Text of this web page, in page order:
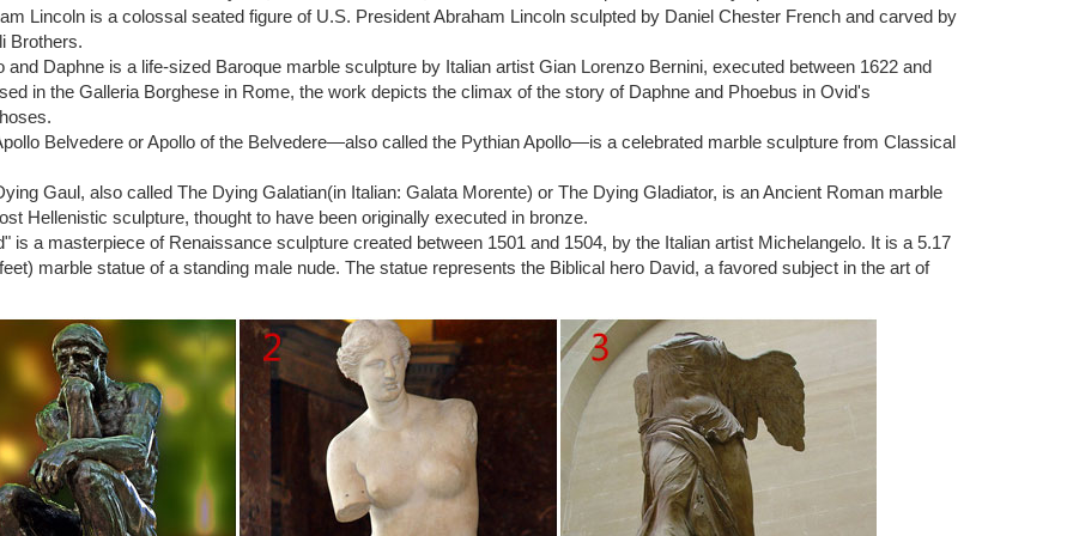
Italian Statue …
BY Michelangelo IN Rome, Italy … – Over 300k
(c. 1513–1515) is a sculpture by the Italian High Renaissance artist Michelangelo Buonarroti, housed in the church of San
in Rome.
David at the Accademia Gallery in …
decided by Florentines that Michelangelo’s David … David as a young man, since the Bible … Buy tickets » The positioning of
in …
and Michelangelo’s Sculpture’s of David – Blog …
and Donatello made impressive accomplishments in Christian art during the Renaissance. This sample paper explores the
– Facts & History of the Sculpture
of the most exquisite Renaissance sculptures made during the early 1500s. This famous work of art was created by
a famous Italian artist. The statue measures 5.17 meters tall, and it is a marble figure of the biblical hero named David.
– Wikipedia
of Renaissance sculpture created in marble between 1501 and 1504 by the Italian artist Michelangelo. David is a
(17.0 ft) marble statue of a standing male nude.
David could COLLAPSE: Experts warn statue's …
David could COLLAPSE: … And Michelangelo’s statue of David … Goliath from Book 1 Samuel in the bible. David is seen
a sling and …
Lincoln is a colossal seated figure of U.S. President Abraham Lincoln sculpted by Daniel Chester French and carved by
Brothers.
and Daphne is a life-sized Baroque marble sculpture by Italian artist Gian Lorenzo Bernini, executed between 1622 and
in the Galleria Borghese in Rome, the work depicts the climax of the story of Daphne and Phoebus in Ovid's
Belvedere or Apollo of the Belvedere—also called the Pythian Apollo—is a celebrated marble sculpture from Classical
Gaul, also called The Dying Galatian(in Italian: Galata Morente) or The Dying Gladiator, is an Ancient Roman marble
Hellenistic sculpture, thought to have been originally executed in bronze.
is a masterpiece of Renaissance sculpture created between 1501 and 1504, by the Italian artist Michelangelo. It is a 5.17
marble statue of a standing male nude. The statue represents the Biblical hero David, a favored subject in the art of